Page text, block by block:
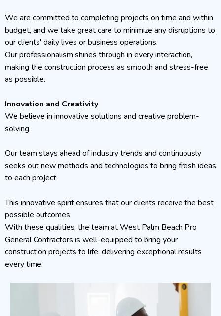
We are committed to completing projects on time and within
budget, and we take great care to minimize any disruptions to
our clients' daily lives or business operations.
Our professionalism shines through in every interaction,
making the construction process as smooth and stress-free
as possible.
Innovation and Creativity
We believe in innovative solutions and creative problem-
solving.
Our team stays ahead of industry trends and continuously
seeks out new methods and technologies to bring fresh ideas
to each project.
This innovative spirit ensures that our clients receive the best
possible outcomes.
With these qualities, the team at West Palm Beach Pro
General Contractors is well-equipped to bring your
construction projects to life, delivering exceptional results
every time.